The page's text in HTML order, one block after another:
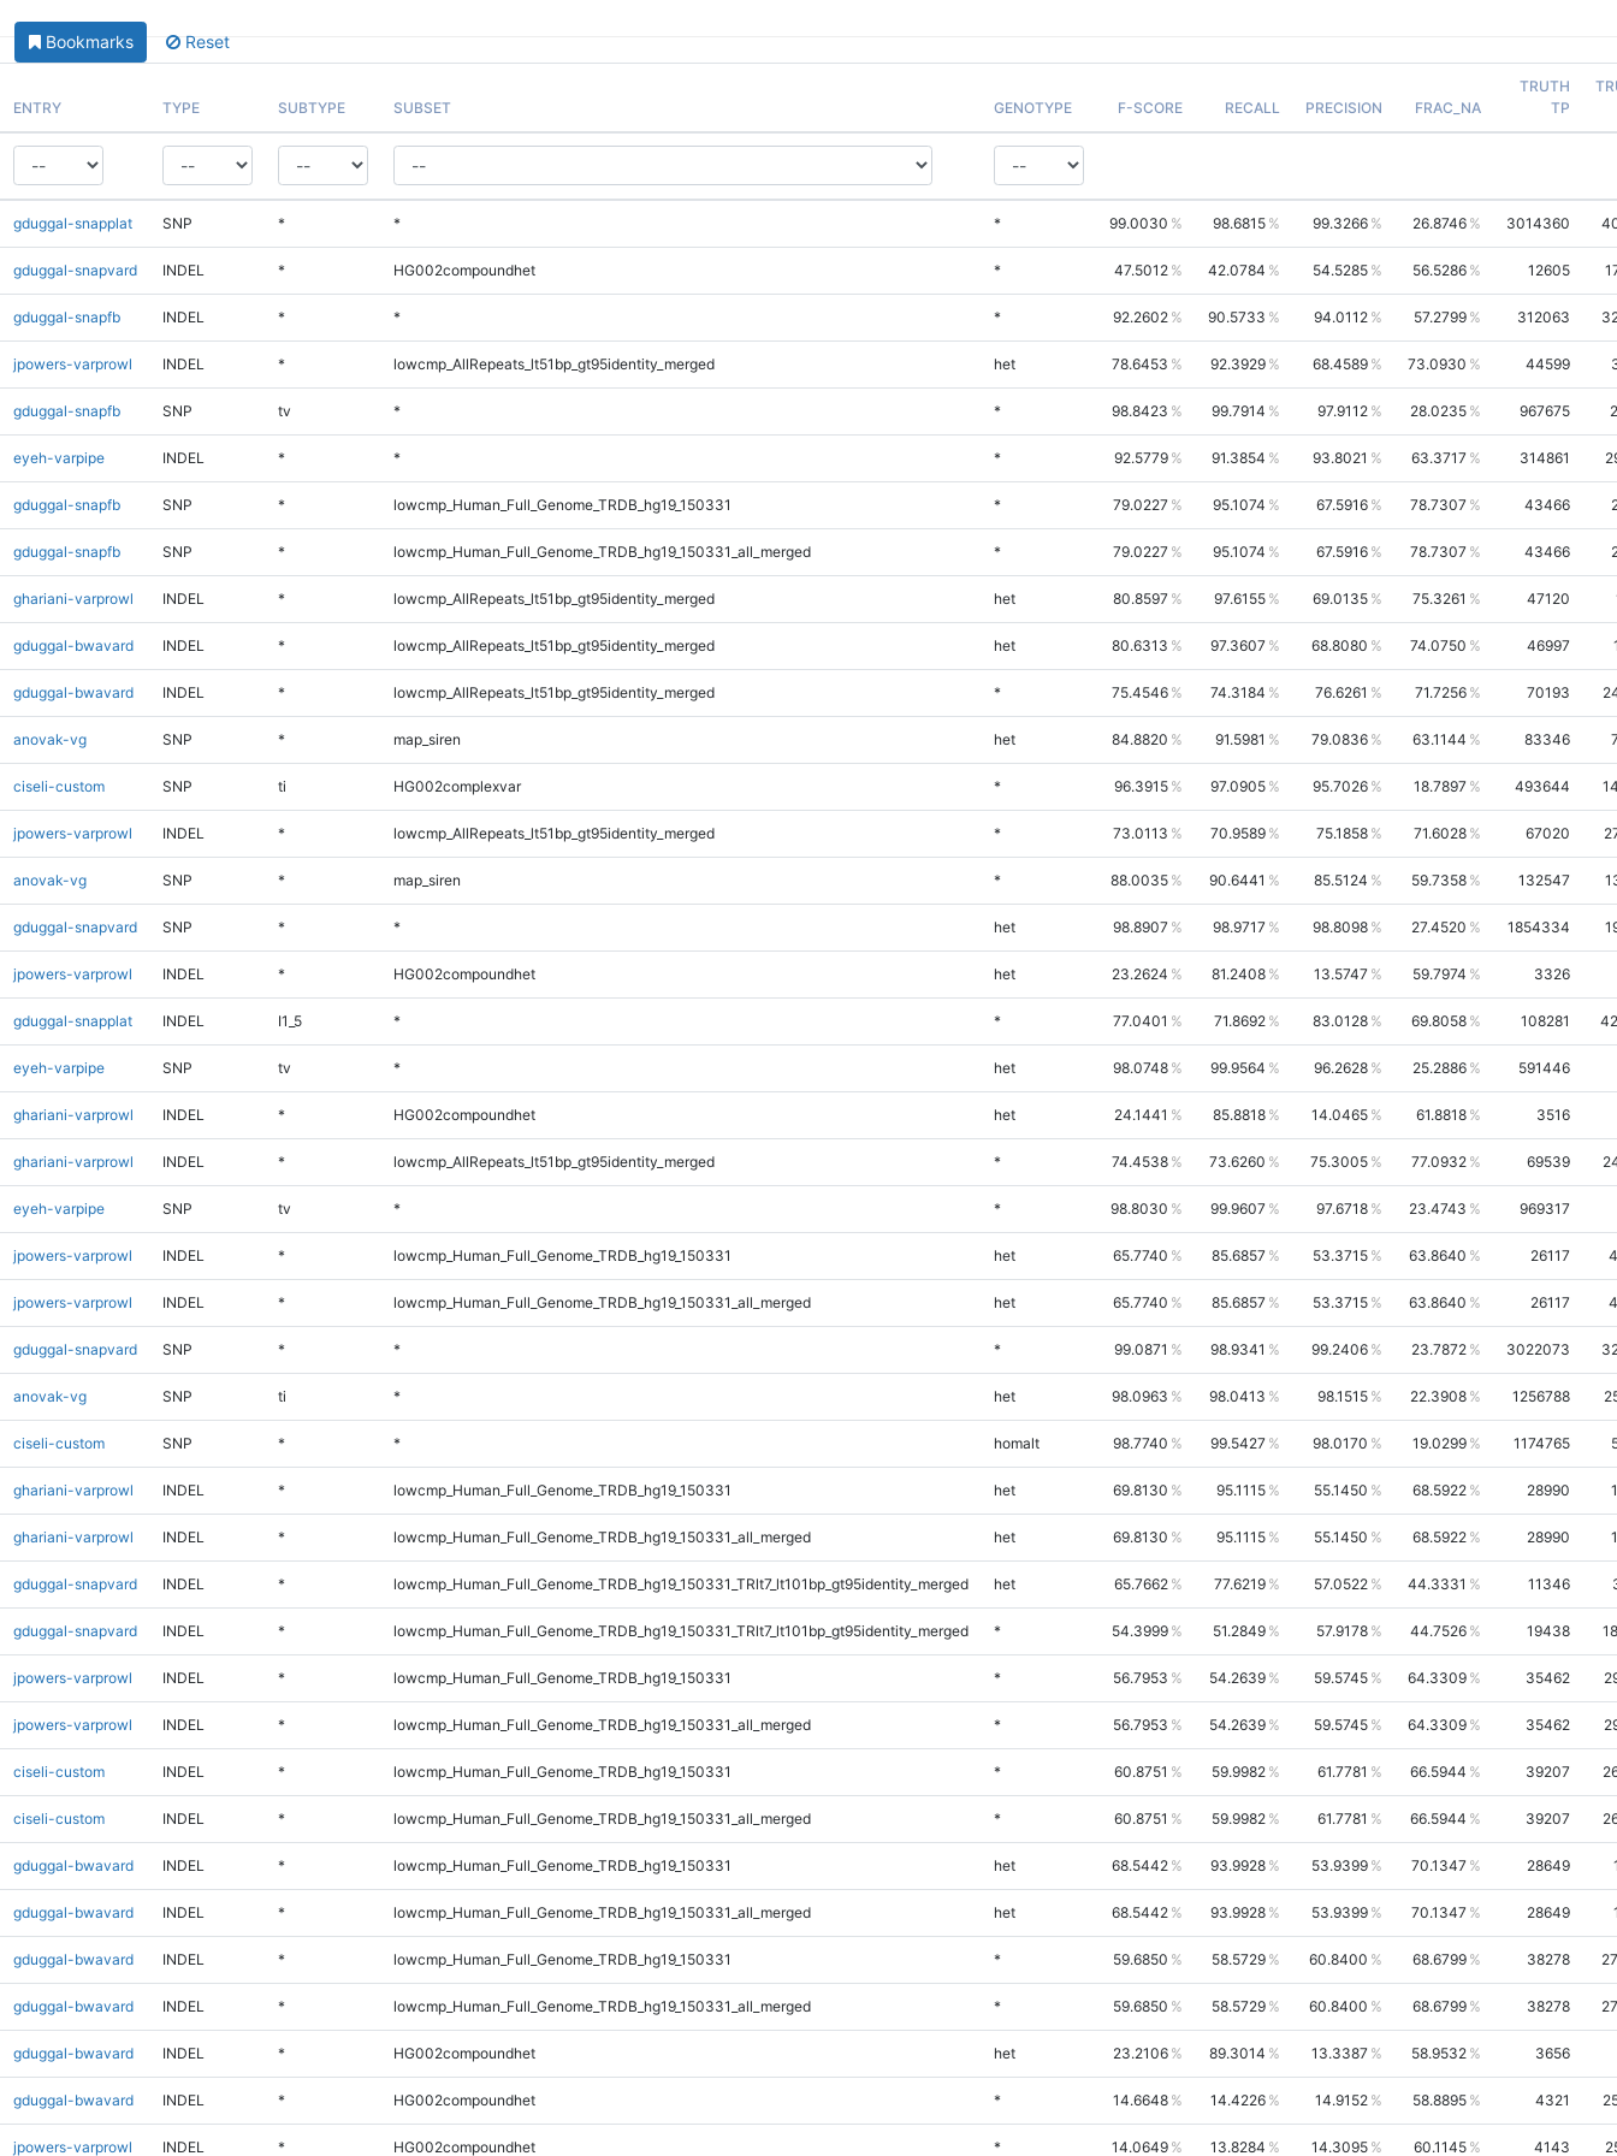
Bookmarks Reset
ENTRY TYPE SUBTYPE SUBSET GENOTYPE F-SCORE RECALL PRECISION FRAC_NA
TRUTH
TP
gduggal-snapplat SNP * * * 99.0030 98.6815 99.3266 26.8746 3014360
gduggal-snapvard INDEL * HG002compoundhet * 47.5012 42.0784 54.5285 56.5286 12605
gduggal-snapfb INDEL * * * 92.2602 90.5733 94.0112 57.2799 312063
jpowers-varprowl INDEL * lowcmp_AllRepeats_lt51bp_gt95identity_merged het 78.6453 92.3929 68.4589 73.0930 44599
gduggal-snapfb SNP tv * * 98.8423 99.7914 97.9112 28.0235 967675
eyeh-varpipe INDEL * * * 92.5779 91.3854 93.8021 63.3717 314861
gduggal-snapfb SNP * lowcmp_Human_Full_Genome_TRDB_hg19_150331 * 79.0227 95.1074 67.5916 78.7307 43466
gduggal-snapfb SNP * lowcmp_Human_Full_Genome_TRDB_hg19_150331_all_merged * 79.0227 95.1074 67.5916 78.7307 43466
ghariani-varprowl INDEL * lowcmp_AllRepeats_lt51bp_gt95identity_merged het 80.8597 97.6155 69.0135 75.3261 47120
gduggal-bwavard INDEL * lowcmp_AllRepeats_lt51bp_gt95identity_merged het 80.6313 97.3607 68.8080 74.0750 46997
gduggal-bwavard INDEL * lowcmp_AllRepeats_lt51bp_gt95identity_merged * 75.4546 74.3184 76.6261 71.7256 70193
anovak-vg SNP * map_siren het 84.8820 91.5981 79.0836 63.1144 83346
ciseli-custom SNP ti HG002complexvar * 96.3915 97.0905 95.7026 18.7897 493644
jpowers-varprowl INDEL * lowcmp_AllRepeats_lt51bp_gt95identity_merged * 73.0113 70.9589 75.1858 71.6028 67020
anovak-vg SNP * map_siren * 88.0035 90.6441 85.5124 59.7358 132547
gduggal-snapvard SNP * * het 98.8907 98.9717 98.8098 27.4520 1854334
jpowers-varprowl INDEL * HG002compoundhet het 23.2624 81.2408 13.5747 59.7974 3326
gduggal-snapplat INDEL I1_5 * * 77.0401 71.8692 83.0128 69.8058 108281
eyeh-varpipe SNP tv * het 98.0748 99.9564 96.2628 25.2886 591446
ghariani-varprowl INDEL * HG002compoundhet het 24.1441 85.8818 14.0465 61.8818 3516
ghariani-varprowl INDEL * lowcmp_AllRepeats_lt51bp_gt95identity_merged * 74.4538 73.6260 75.3005 77.0932 69539
eyeh-varpipe SNP tv * * 98.8030 99.9607 97.6718 23.4743 969317
jpowers-varprowl INDEL * lowcmp_Human_Full_Genome_TRDB_hg19_150331 het 65.7740 85.6857 53.3715 63.8640 26117
jpowers-varprowl INDEL * lowcmp_Human_Full_Genome_TRDB_hg19_150331_all_merged het 65.7740 85.6857 53.3715 63.8640 26117
gduggal-snapvard SNP * * * 99.0871 98.9341 99.2406 23.7872 3022073
anovak-vg SNP ti * het 98.0963 98.0413 98.1515 22.3908 1256788
ciseli-custom SNP * * homalt 98.7740 99.5427 98.0170 19.0299 1174765
ghariani-varprowl INDEL * lowcmp_Human_Full_Genome_TRDB_hg19_150331 het 69.8130 95.1115 55.1450 68.5922 28990
ghariani-varprowl INDEL * lowcmp_Human_Full_Genome_TRDB_hg19_150331_all_merged het 69.8130 95.1115 55.1450 68.5922 28990
gduggal-snapvard INDEL * lowcmp_Human_Full_Genome_TRDB_hg19_150331_TRlt7_lt101bp_gt95identity_merged het 65.7662 77.6219 57.0522 44.3331 11346
gduggal-snapvard INDEL * lowcmp_Human_Full_Genome_TRDB_hg19_150331_TRlt7_lt101bp_gt95identity_merged * 54.3999 51.2849 57.9178 44.7526 19438
jpowers-varprowl INDEL * lowcmp_Human_Full_Genome_TRDB_hg19_150331 * 56.7953 54.2639 59.5745 64.3309 35462
jpowers-varprowl INDEL * lowcmp_Human_Full_Genome_TRDB_hg19_150331_all_merged * 56.7953 54.2639 59.5745 64.3309 35462
ciseli-custom INDEL * lowcmp_Human_Full_Genome_TRDB_hg19_150331 * 60.8751 59.9982 61.7781 66.5944 39207
ciseli-custom INDEL * lowcmp_Human_Full_Genome_TRDB_hg19_150331_all_merged * 60.8751 59.9982 61.7781 66.5944 39207
gduggal-bwavard INDEL * lowcmp_Human_Full_Genome_TRDB_hg19_150331 het 68.5442 93.9928 53.9399 70.1347 28649
gduggal-bwavard INDEL * lowcmp_Human_Full_Genome_TRDB_hg19_150331_all_merged het 68.5442 93.9928 53.9399 70.1347 28649
gduggal-bwavard INDEL * lowcmp_Human_Full_Genome_TRDB_hg19_150331 * 59.6850 58.5729 60.8400 68.6799 38278
gduggal-bwavard INDEL * lowcmp_Human_Full_Genome_TRDB_hg19_150331_all_merged * 59.6850 58.5729 60.8400 68.6799 38278
gduggal-bwavard INDEL * HG002compoundhet het 23.2106 89.3014 13.3387 58.9532 3656
gduggal-bwavard INDEL * HG002compoundhet * 14.6648 14.4226 14.9152 58.8895 4321
jpowers-varprowl INDEL * HG002compoundhet * 14.0649 13.8284 14.3095 60.1145 4143